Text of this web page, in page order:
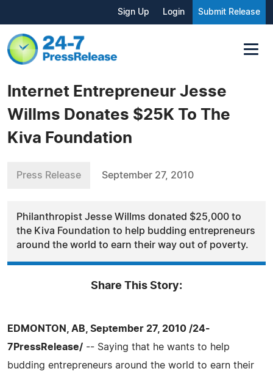
Sign Up Login Submit Release
Internet Entrepreneur Jesse
Willms Donates $25K To The
Kiva Foundation
Press Release September 27, 2010
Philanthropist Jesse Willms donated $25,000 to
the Kiva Foundation to help budding entrepreneurs
around the world to earn their way out of poverty.
Share This Story:
EDMONTON, AB, September 27, 2010 /24-
7PressRelease/ -- Saying that he wants to help
budding entrepreneurs around the world to earn their